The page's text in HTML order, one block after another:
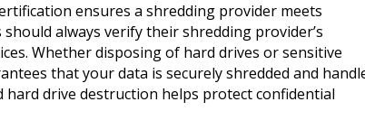
ensures a shredding provider meets
always verify their shredding provider’s
Whether disposing of hard drives or sensitive
that your data is securely shredded and
hard drive destruction helps protect confidential